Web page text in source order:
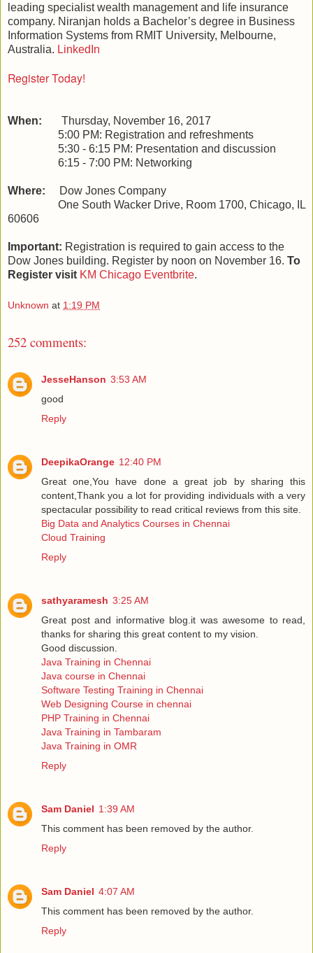
leading specialist wealth management and life insurance
company. Niranjan holds a Bachelor’s degree in Business
Information Systems from RMIT University, Melbourne,
Australia. LinkedIn
Register Today!
When: Thursday, November 16, 2017
5:00 PM: Registration and refreshments
5:30 - 6:15 PM: Presentation and discussion
6:15 - 7:00 PM: Networking
Where:
Dow Jones Company
One South Wacker Drive, Room 1700, Chicago, IL
60606
Important: Registration is required to gain access to the
Dow Jones building. Register by noon on November 16. To
Register visit KM Chicago Eventbrite.
Unknown at 1:19 PM
252 comments:
JesseHanson 3:53 AM
good
Reply
DeepikaOrange 12:40 PM
Great one,You have done a great job by sharing this
content,Thank you a lot for providing individuals with a very
spectacular possibility to read critical reviews from this site.
Big Data and Analytics Courses in Chennai
Cloud Training
Reply
sathyaramesh 3:25 AM
Great post and informative blog.it was awesome to read,
thanks for sharing this great content to my vision.
Good discussion.
Java Training in Chennai
Java course in Chennai
Software Testing Training in Chennai
Web Designing Course in chennai
PHP Training in Chennai
Java Training in Tambaram
Java Training in OMR
Reply
Sam Daniel 1:39 AM
This comment has been removed by the author.
Reply
Sam Daniel 4:07 AM
This comment has been removed by the author.
Reply